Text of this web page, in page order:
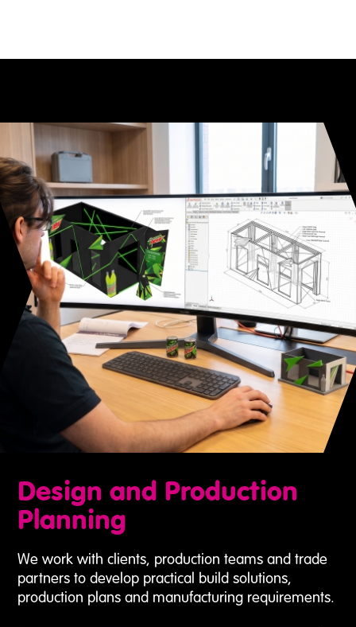
Design and Production
Planning
We work with clients, production teams and trade
partners to develop practical build solutions,
production plans and manufacturing requirements.